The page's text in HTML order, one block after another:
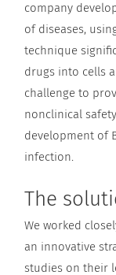
company
of diseases,
technique
drugs into cells
challenge to
nonclinical
development of
infection.
The
We worked
an innovative
studies on their